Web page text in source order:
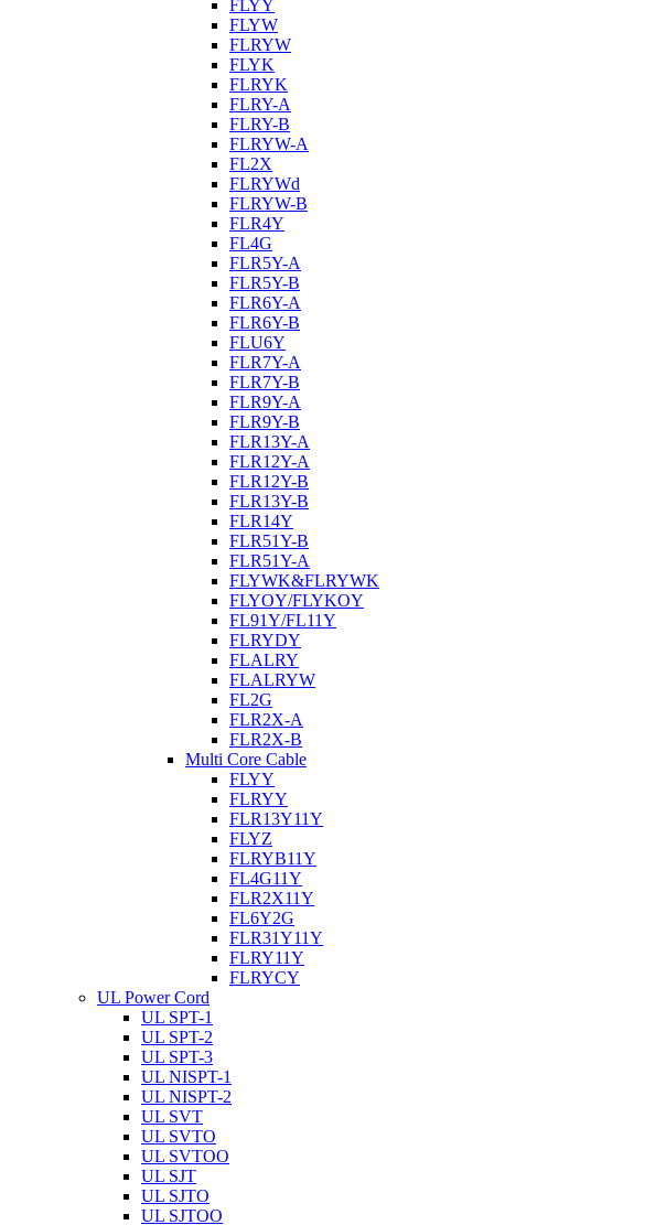
FLYY
FLYW
FLRYW
FLYK
FLRYK
FLRY-A
FLRY-B
FLRYW-A
FL2X
FLRYWd
FLRYW-B
FLR4Y
FL4G
FLR5Y-A
FLR5Y-B
FLR6Y-A
FLR6Y-B
FLU6Y
FLR7Y-A
FLR7Y-B
FLR9Y-A
FLR9Y-B
FLR13Y-A
FLR12Y-A
FLR12Y-B
FLR13Y-B
FLR14Y
FLR51Y-B
FLR51Y-A
FLYWK&FLRYWK
FLYOY/FLYKOY
FL91Y/FL11Y
FLRYDY
FLALRY
FLALRYW
FL2G
FLR2X-A
FLR2X-B
Multi Core Cable
FLYY
FLRYY
FLR13Y11Y
FLYZ
FLRYB11Y
FL4G11Y
FLR2X11Y
FL6Y2G
FLR31Y11Y
FLRY11Y
FLRYCY
UL Power Cord
UL SPT-1
UL SPT-2
UL SPT-3
UL NISPT-1
UL NISPT-2
UL SVT
UL SVTO
UL SVTOO
UL SJT
UL SJTO
UL SJTOO